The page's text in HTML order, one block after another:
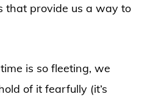
that provide us a way to
is so fleeting, we
of it fearfully (it’s